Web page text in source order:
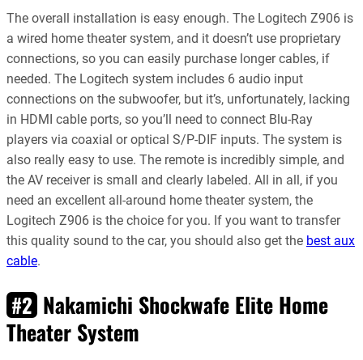
The overall installation is easy enough. The Logitech Z906 is
a wired home theater system, and it doesn’t use proprietary
connections, so you can easily purchase longer cables, if
needed. The Logitech system includes 6 audio input
connections on the subwoofer, but it’s, unfortunately, lacking
in HDMI cable ports, so you’ll need to connect Blu-Ray
players via coaxial or optical S/P-DIF inputs. The system is
also really easy to use. The remote is incredibly simple, and
the AV receiver is small and clearly labeled. All in all, if you
need an excellent all-around home theater system, the
Logitech Z906 is the choice for you. If you want to transfer
this quality sound to the car, you should also get the best aux
cable.
#2 Nakamichi Shockwafe Elite Home
Theater System